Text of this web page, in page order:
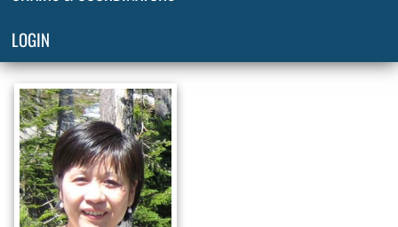
LOGIN